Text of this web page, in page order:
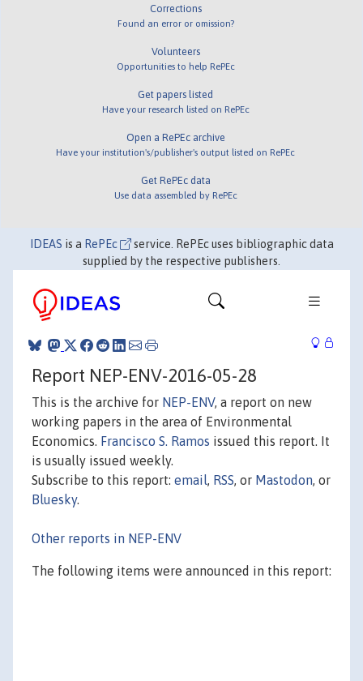
Corrections
Found an error or omission?
Volunteers
Opportunities to help RePEc
Get papers listed
Have your research listed on RePEc
Open a RePEc archive
Have your institution's/publisher's output listed on RePEc
Get RePEc data
Use data assembled by RePEc
IDEAS is a RePEc
service. RePEc uses bibliographic data
supplied by the respective publishers.
Report NEP-ENV-2016-05-28
This is the archive for NEP-ENV, a report on new
working papers in the area of Environmental
Economics. Francisco S. Ramos issued this report. It
is usually issued weekly.
Subscribe to this report: email, RSS, or Mastodon, or
Bluesky.
Other reports in NEP-ENV
The following items were announced in this report: